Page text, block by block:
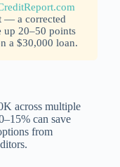
— a corrected
up 20–50 points
a $30,000 loan.
across multiple
can save
from